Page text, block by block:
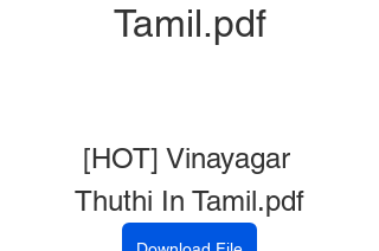
Tamil.pdf
[HOT] Vinayagar
Thuthi In Tamil.pdf